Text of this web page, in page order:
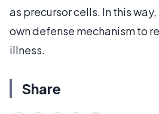
as precursor cells. In this
own defense mechanism to
illness.
Share